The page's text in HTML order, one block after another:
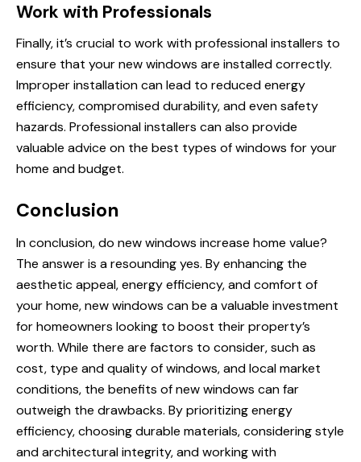
Work with Professionals
Finally, it’s crucial to work with professional installers to
ensure that your new windows are installed correctly.
Improper installation can lead to reduced energy
efficiency, compromised durability, and even safety
hazards. Professional installers can also provide
valuable advice on the best types of windows for your
home and budget.
Conclusion
In conclusion,do new windows increase home value?
The answer is a resounding yes. By enhancing the
aesthetic appeal, energy efficiency, and comfort of
your home, new windows can be a valuable investment
for homeowners looking to boost their property’s
worth. While there are factors to consider, such as
cost, type and quality of windows, and local market
conditions, the benefits of new windows can far
outweigh the drawbacks. By prioritizing energy
efficiency, choosing durable materials, considering style
and architectural integrity, and working with